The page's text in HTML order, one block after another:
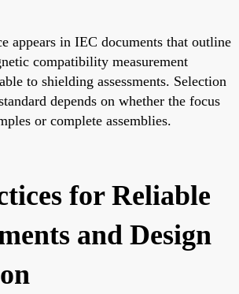
appears in IEC documents that outline
compatibility measurement
to shielding assessments. Selection
depends on whether the focus
or complete assemblies.
for Reliable
and Design